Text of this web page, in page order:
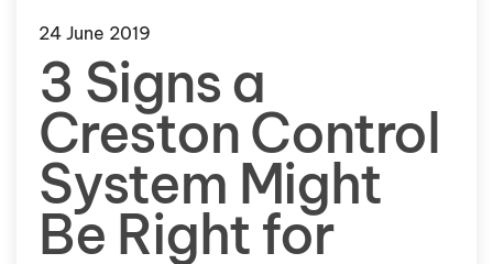
24 June 2019
3 Signs a
Creston Control
System Might
Be Right for